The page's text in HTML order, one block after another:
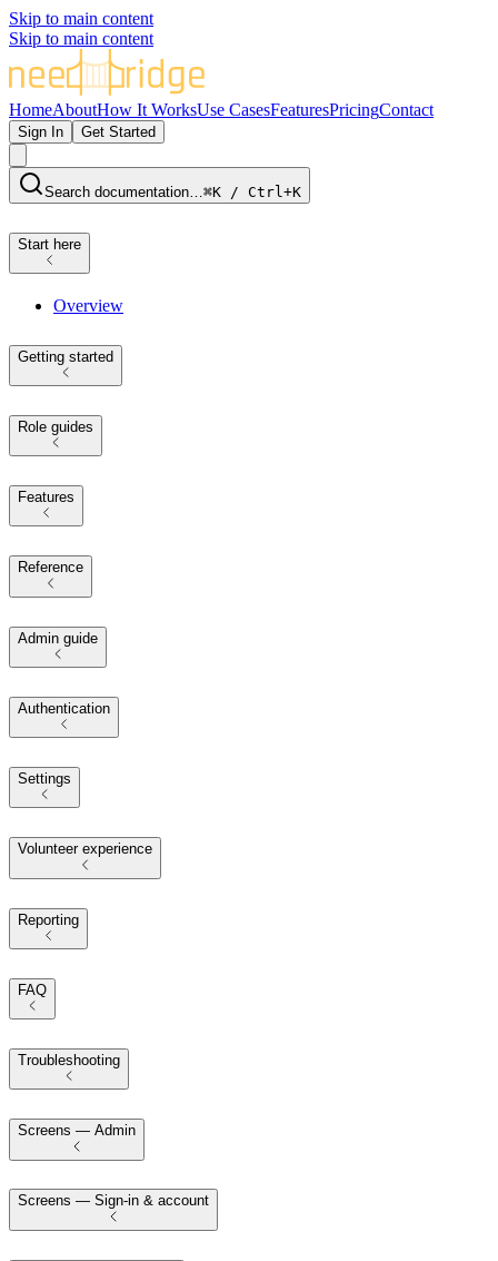
Skip to main content
Skip to main content
HomeAboutHow It WorksUse CasesFeaturesPricingContact
Sign In Get Started
Search documentation… ⌘K / Ctrl+K
Start here
Overview
Getting started
Role guides
Features
Reference
Admin guide
Authentication
Settings
Volunteer experience
Reporting
FAQ
Troubleshooting
Screens — Admin
Screens — Sign-in & account